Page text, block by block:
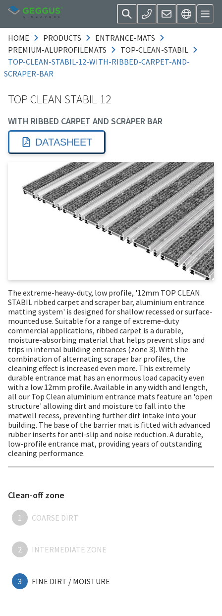
HOME PRODUCTS
ENTRANCE-MATS
PREMIUM-ALUPROFILEMATS
TOP-CLEAN-STABIL
TOP-CLEAN-STABIL-12-WITH-RIBBED-CARPET-AND-
SCRAPER-BAR
TOP CLEAN STABIL 12
WITH RIBBED CARPET AND SCRAPER BAR
DATASHEET
The extreme-heavy-duty, low profile, '12mm TOP CLEAN
STABIL ribbed carpet and scraper bar, aluminium entrance
matting system' is designed for shallow recessed or surface-
mounted use. Suitable for a range of extreme-duty
commercial applications, ribbed carpet is a durable,
moisture-absorbing material that helps prevent slips and
trips in internal building entrances (zone 3). With the
combination of alternating scraper bar profiles, the
cleaning effect is increased even more. This extremely
durable entrance mat has an enormous load capacity even
with a low 12mm profile. Available in any width and length,
all our Top Clean aluminium entrance mats feature an 'open
structure' allowing dirt and moisture to fall into the
matwell recess, preventing further dirt intake into your
building. The base of the barrier mat is fitted with advanced
rubber inserts for anti-slip and noise reduction. A durable,
low-profile entrance mat, providing years of outstanding
cleaning performance.
Clean-off zone
1 COARSE DIRT
2 INTERMEDIATE ZONE
3 FINE DIRT / MOISTURE